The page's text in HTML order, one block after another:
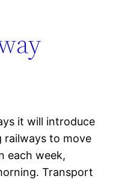
it will introduce
to move
each week,
Transport